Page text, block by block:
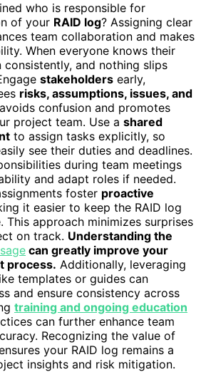
who is responsible for
of your RAID log? Assigning clear
team collaboration and makes
When everyone knows their
consistently, and nothing slips
stakeholders early,
risks, assumptions, issues, and
confusion and promotes
project team. Use a shared
to assign tasks explicitly, so
see their duties and deadlines.
during team meetings
and adapt roles if needed.
foster proactive
it easier to keep the RAID log
approach minimizes surprises
on track. Understanding the
can greatly improve your
process. Additionally, leveraging
templates or guides can
and ensure consistency across
training and ongoing education
can further enhance team
Recognizing the value of
your RAID log remains a
insights and risk mitigation.